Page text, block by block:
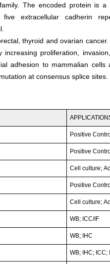
The encoded protein is a
extracellular cadherin
thyroid and ovarian
proliferation,
adhesion to mammalian cells
at consensus splice sites.
Positive
Positive
Cell culture;
Positive
Cell culture;
WB; ICC/IF
WB; IHC
WB; IHC; ICC;